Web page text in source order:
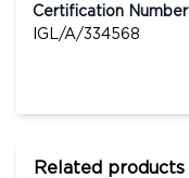
Certification Number
IGL/A/334568
Related products